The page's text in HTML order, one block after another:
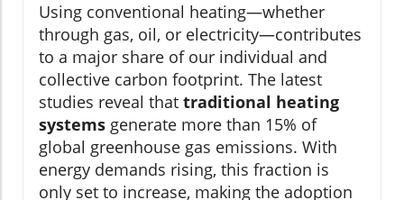
Using conventional heating—whether
through gas, oil, or electricity—contributes
to a major share of our individual and
collective carbon footprint. The latest
studies reveal that traditional heating
systems generate more than 15% of
global greenhouse gas emissions. With
energy demands rising, this fraction is
only set to increase, making the adoption